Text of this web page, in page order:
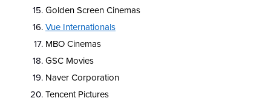
Golden Screen Cinemas
Vue Internationals
MBO Cinemas
GSC Movies
Naver Corporation
Tencent Pictures